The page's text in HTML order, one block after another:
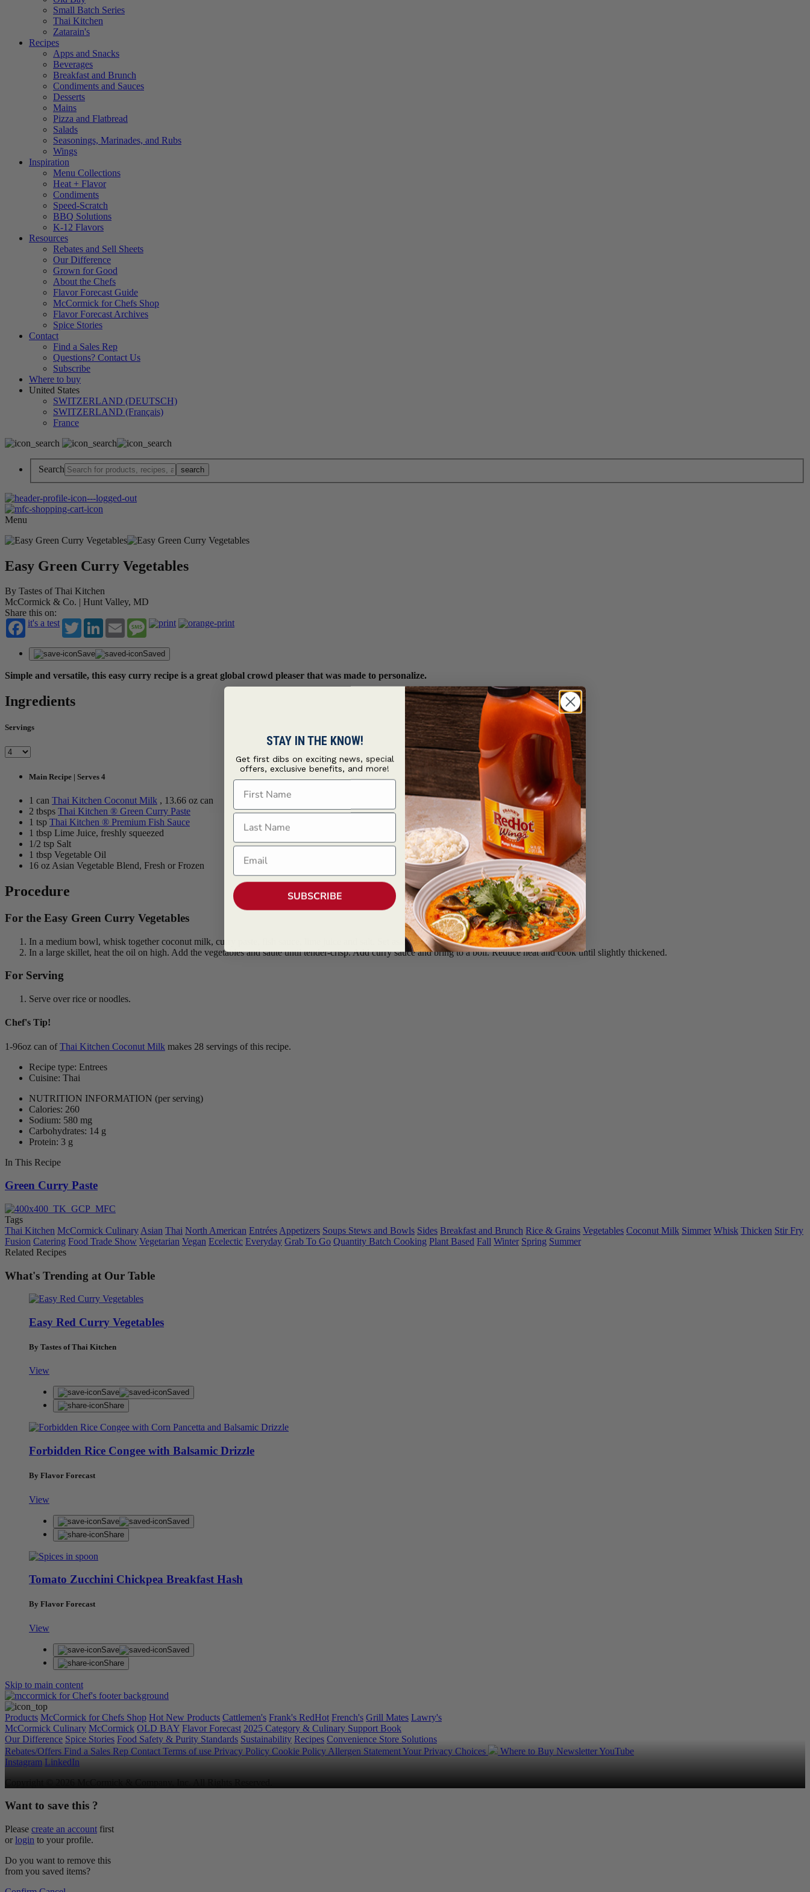
Small Batch Series
Thai Kitchen
Zatarain's
Recipes
Apps and Snacks
Beverages
Breakfast and Brunch
Condiments and Sauces
Desserts
Mains
Pizza and Flatbread
Salads
Seasonings, Marinades, and Rubs
Wings
Inspiration
Menu Collections
Heat + Flavor
Condiments
Speed-Scratch
BBQ Solutions
K-12 Flavors
Resources
Rebates and Sell Sheets
Our Difference
Grown for Good
About the Chefs
Flavor Forecast Guide
McCormick for Chefs Shop
Flavor Forecast Archives
Spice Stories
Contact
Find a Sales Rep
Questions? Contact Us
Subscribe
Where to buy
United States
SWITZERLAND (DEUTSCH)
SWITZERLAND (Français)
France
Search
Menu
Easy Green Curry Vegetables
By Tastes of Thai Kitchen
McCormick & Co. | Hunt Valley, MD
Share this on:
it's a test
TwitterLinkedInEmail Message
Save Saved
Simple and versatile, this easy curry recipe is a great global crowd pleaser that was made to personalize.
Ingredients
Servings
Main Recipe | Serves 4
1 can Thai Kitchen Coconut Milk , 13.66 oz can
2 tbsps Thai Kitchen ® Green Curry Paste
1 tsp Thai Kitchen ® Premium Fish Sauce
1 tbsp Lime Juice, freshly squeezed
1/2 tsp Salt
1 tbsp Vegetable Oil
16 oz Asian Vegetable Blend, Fresh or Frozen
Procedure
For the Easy Green Curry Vegetables
In a medium bowl, whisk together coconut milk, curry paste, fish sauce, lime juice and salt. Set aside.
In a large skillet, heat the oil on high. Add the vegetables and saute until tender-crisp. Add curry sauce and bring to a boil. Reduce heat and cook until slightly thickened.
For Serving
Serve over rice or noodles.
Chef's Tip!
1-96oz can ofThai Kitchen Coconut Milk makes 28 servings of this recipe.
Recipe type: Entrees
Cuisine: Thai
NUTRITION INFORMATION (per serving)
Calories: 260
Sodium: 580 mg
Carbohydrates: 14 g
Protein: 3 g
In This Recipe
Green Curry Paste
Tags
Thai Kitchen McCormick Culinary Asian Thai North American Entrées Appetizers Soups Stews and Bowls Sides Breakfast and Brunch Rice & Grains Vegetables Coconut Milk Simmer Whisk Thicken Stir Fry
Fusion Catering Food Trade Show Vegetarian Vegan Ecelectic Everyday Grab To Go Quantity Batch Cooking Plant Based Fall Winter Spring Summer
Related Recipes
What's Trending at Our Table
Easy Red Curry Vegetables
By Tastes of Thai Kitchen
View
Save
Saved
Share
Forbidden Rice Congee with Balsamic Drizzle
By Flavor Forecast
View
Save
Saved
Share
Tomato Zucchini Chickpea Breakfast Hash
By Flavor Forecast
View
Save
Saved
Share
Skip to main content
Products McCormick for Chefs Shop Hot New Products Cattlemen's Frank's RedHot French's Grill Mates Lawry's
McCormick Culinary McCormick OLD BAY Flavor Forecast 2025 Category & Culinary Support Book
Our Difference Spice Stories Food Safety & Purity Standards Sustainability Recipes Convenience Store Solutions
Rebates/Offers Find a Sales Rep Contact Terms of use Privacy Policy Cookie Policy Allergen StatementYour Privacy Choices Where to Buy NewsletterYouTube
Instagram LinkedIn
Want to save this ?
Please create an account first
or login to your profile.
Do you want to remove this
from you saved items?
STAY IN THE KNOW!
Get first dibs on exciting news, special
offers, exclusive benefits, and more!
First Name
Last Name
Email
SUBSCRIBE